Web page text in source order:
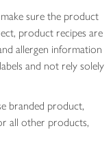
sure the product
product recipes are
allergen information
and not rely solely
branded product,
all other products,